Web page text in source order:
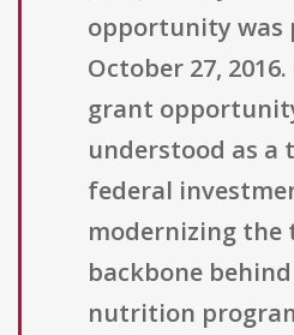
opportunity was
October 27,
grant
understood as a
federal
modernizing the
backbone
nutrition